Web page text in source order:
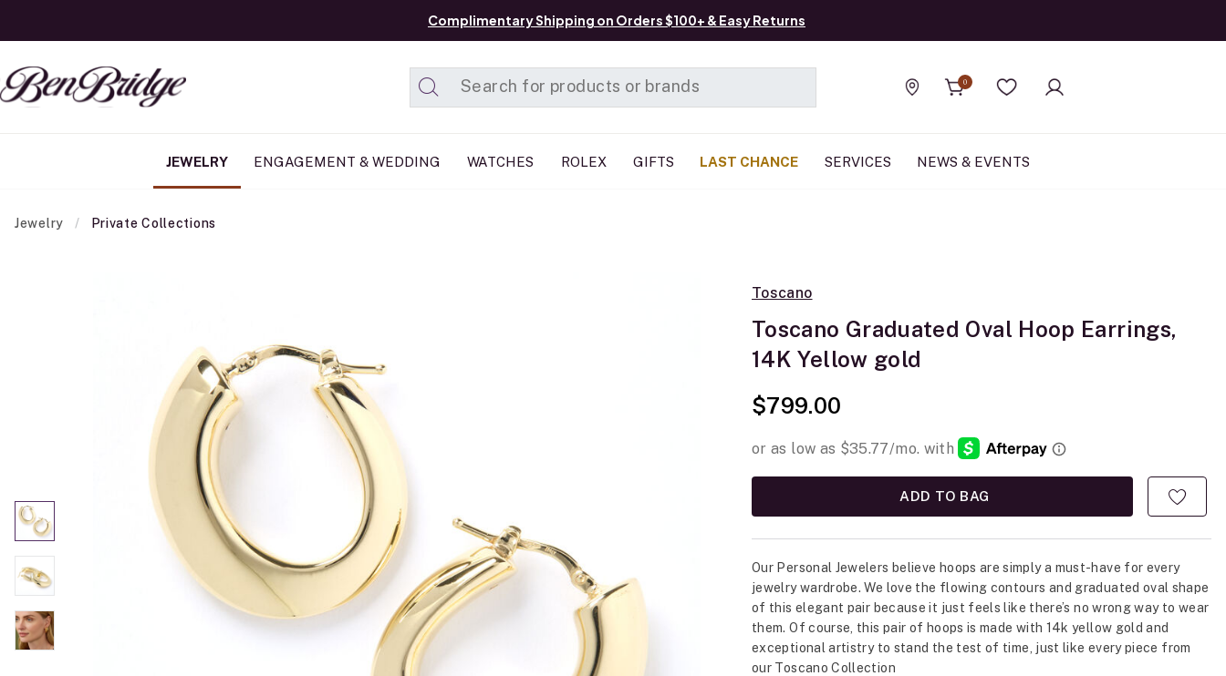
Complimentary Shipping on Orders $100+ & Easy Returns
Find a store
0
Wishlist
JEWELRY ENGAGEMENT & WEDDING WATCHES ROLEX GIFTS LAST CHANCE SERVICES NEWS & EVENTS
Jewelry Private Collections
Toscano
Toscano Graduated Oval Hoop Earrings,
14K Yellow gold
$799.00
ADD TO BAG
Our Personal Jewelers believe hoops are simply a must-have for every
jewelry wardrobe. We love the flowing contours and graduated oval shape
of this elegant pair because it just feels like there’s no wrong way to wear
them. Of course, this pair of hoops is made with 14k yellow gold and
exceptional artistry to stand the test of time, just like every piece from
our Toscano Collection
Added to Manage List